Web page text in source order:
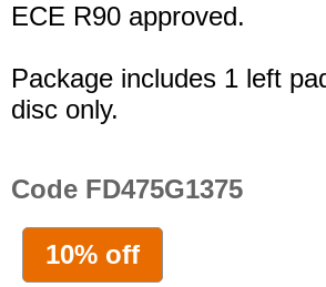
ECE R90 approved.
Package includes 1 left
disc only.
Code FD475G1375
10% off